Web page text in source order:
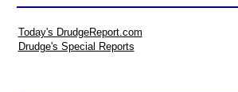
Today's DrudgeReport.com
Drudge's Special Reports